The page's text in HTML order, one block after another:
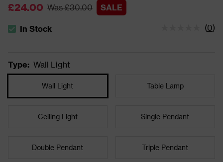
£24.00 Was £30.00 SALE
The stock status is In Stock
In Stock (0)
Type: Wall Light
Wall Light Table Lamp
Ceiling Light Single Pendant
Double Pendant Triple Pendant